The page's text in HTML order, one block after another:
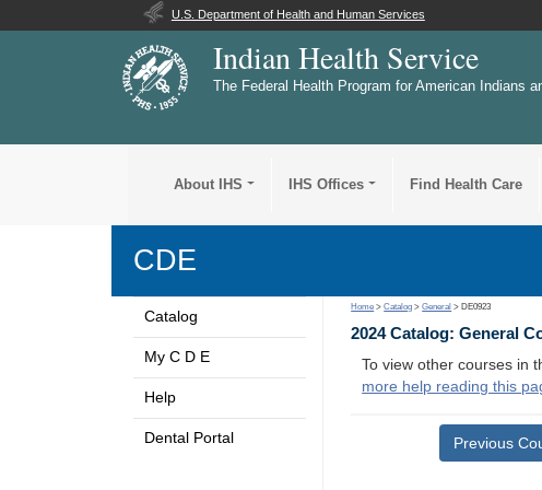
U.S. Department of Health and Human Services
Indian Health Service
The Federal Health Program for American Indians
About IHS IHS Offices Find Health Care
CDE
Catalog
My C D E
Help
Dental Portal
Home >Catalog >General > DE0923
2024 Catalog: General
To view other courses in
more help reading this
Previous